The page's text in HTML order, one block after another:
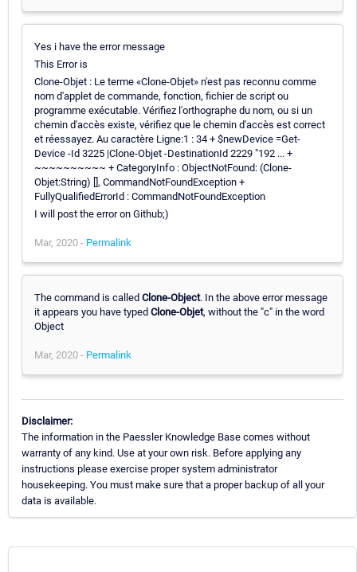
Yes i have the error message
This Error is
Clone-Objet : Le terme «Clone-Objet» n'est pas reconnu comme
nom d'applet de commande, fonction, fichier de script ou
programme exécutable. Vérifiez l'orthographe du nom, ou si un
chemin d'accès existe, vérifiez que le chemin d'accès est correct
et réessayez. Au caractère Ligne:1 : 34 + $newDevice =Get-
Device -Id 3225 |Clone-Objet -DestinationId 2229 "192 ... +
~~~~~~~~~~ + CategoryInfo : ObjectNotFound: (Clone-
Objet:String) [], CommandNotFoundException +
FullyQualifiedErrorId : CommandNotFoundException
I will post the error on Github;)
Mar, 2020 - Permalink
The command is called Clone-Object. In the above error message
it appears you have typed Clone-Objet, without the "c" in the word
Object
Mar, 2020 - Permalink
Disclaimer:
The information in the Paessler Knowledge Base comes without
warranty of any kind. Use at your own risk. Before applying any
instructions please exercise proper system administrator
housekeeping. You must make sure that a proper backup of all your
data is available.